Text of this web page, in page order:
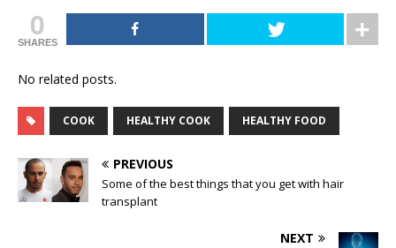
0
SHARES
No related posts.
COOK HEALTHY COOK HEALTHY FOOD
PREVIOUS
Some of the best things that you get with hair
transplant
NEXT